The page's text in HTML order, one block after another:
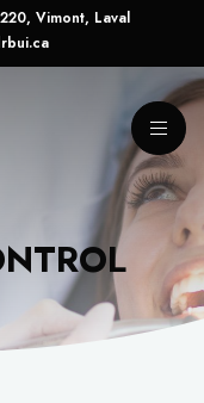
Vimont, Laval